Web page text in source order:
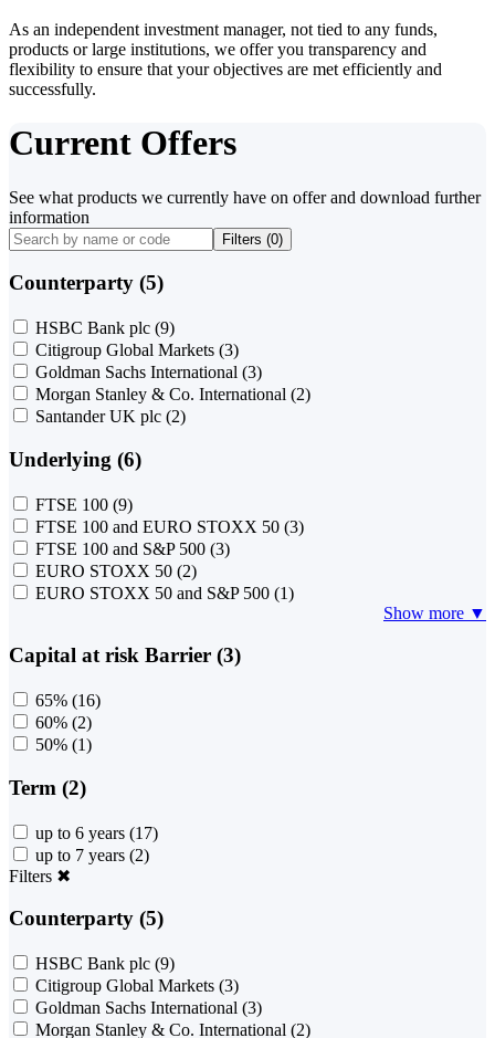
As an independent investment manager, not tied to any funds,
products or large institutions, we offer you transparency and
flexibility to ensure that your objectives are met efficiently and
successfully.
Current Offers
See what products we currently have on offer and download further
information
Filters (0)
Counterparty (5)
HSBC Bank plc (9)
Citigroup Global Markets (3)
Goldman Sachs International (3)
Morgan Stanley & Co. International (2)
Santander UK plc (2)
Underlying (6)
FTSE 100 (9)
FTSE 100 and EURO STOXX 50 (3)
FTSE 100 and S&P 500 (3)
EURO STOXX 50 (2)
EURO STOXX 50 and S&P 500 (1)
Show more ▼
Capital at risk Barrier (3)
65% (16)
60% (2)
50% (1)
Term (2)
up to 6 years (17)
up to 7 years (2)
Filters ✖
Counterparty (5)
HSBC Bank plc (9)
Citigroup Global Markets (3)
Goldman Sachs International (3)
Morgan Stanley & Co. International (2)